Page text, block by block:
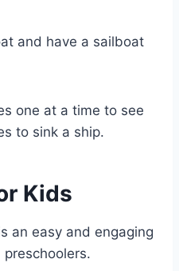
and have a sailboat
one at a time to see
to sink a ship.
Kids
an easy and engaging